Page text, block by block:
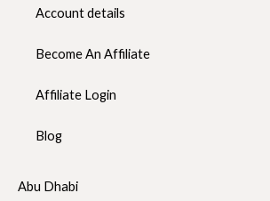
Account details
Become An Affiliate
Affiliate Login
Blog
Abu Dhabi